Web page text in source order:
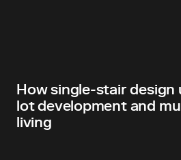
How single-stair design
lot development and
living